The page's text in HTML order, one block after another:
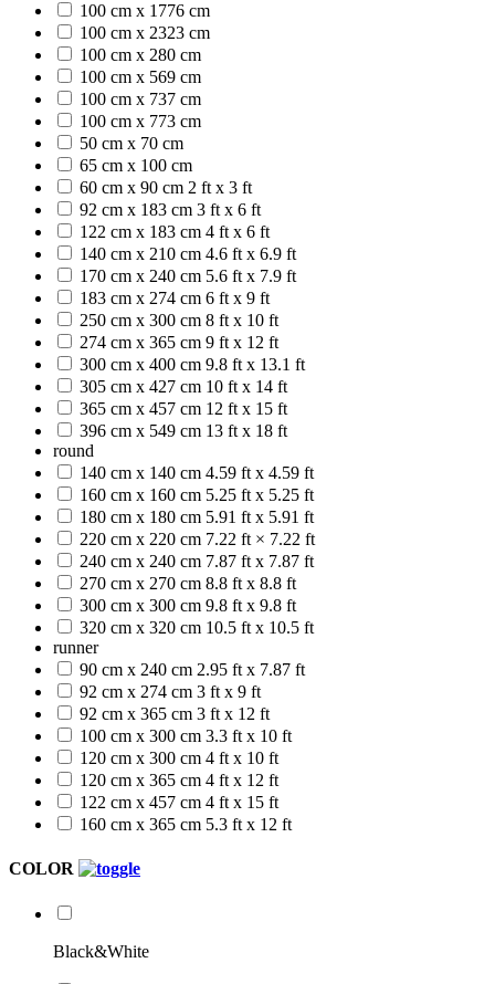
100 cm x 1776 cm
100 cm x 2323 cm
100 cm x 280 cm
100 cm x 569 cm
100 cm x 737 cm
100 cm x 773 cm
50 cm x 70 cm
65 cm x 100 cm
60 cm x 90 cm 2 ft x 3 ft
92 cm x 183 cm 3 ft x 6 ft
122 cm x 183 cm 4 ft x 6 ft
140 cm x 210 cm 4.6 ft x 6.9 ft
170 cm x 240 cm 5.6 ft x 7.9 ft
183 cm x 274 cm 6 ft x 9 ft
250 cm x 300 cm 8 ft x 10 ft
274 cm x 365 cm 9 ft x 12 ft
300 cm x 400 cm 9.8 ft x 13.1 ft
305 cm x 427 cm 10 ft x 14 ft
365 cm x 457 cm 12 ft x 15 ft
396 cm x 549 cm 13 ft x 18 ft
round
140 cm x 140 cm 4.59 ft x 4.59 ft
160 cm x 160 cm 5.25 ft x 5.25 ft
180 cm x 180 cm 5.91 ft x 5.91 ft
220 cm x 220 cm 7.22 ft × 7.22 ft
240 cm x 240 cm 7.87 ft x 7.87 ft
270 cm x 270 cm 8.8 ft x 8.8 ft
300 cm x 300 cm 9.8 ft x 9.8 ft
320 cm x 320 cm 10.5 ft x 10.5 ft
runner
90 cm x 240 cm 2.95 ft x 7.87 ft
92 cm x 274 cm 3 ft x 9 ft
92 cm x 365 cm 3 ft x 12 ft
100 cm x 300 cm 3.3 ft x 10 ft
120 cm x 300 cm 4 ft x 10 ft
120 cm x 365 cm 4 ft x 12 ft
122 cm x 457 cm 4 ft x 15 ft
160 cm x 365 cm 5.3 ft x 12 ft
COLOR
Black&White